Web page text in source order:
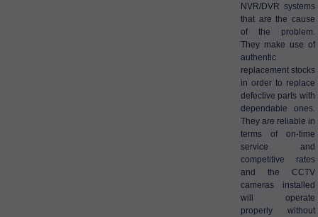
NVR/DVR systems
that are the cause
of the problem.
They make use of
authentic
replacement stocks
in order to replace
defective parts with
dependable ones.
They are reliable in
terms of on-time
service and
competitive rates
and the CCTV
cameras installed
will operate
properly without